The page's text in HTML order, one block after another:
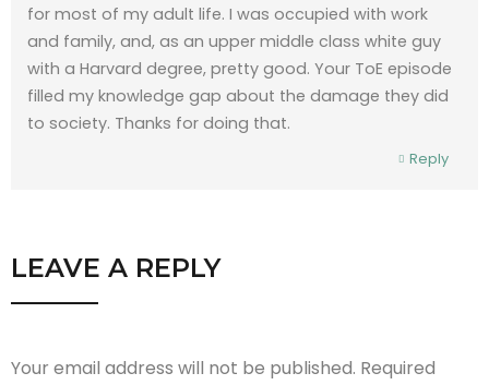
for most of my adult life. I was occupied with work
and family, and, as an upper middle class white guy
with a Harvard degree, pretty good. Your ToE episode
filled my knowledge gap about the damage they did
to society. Thanks for doing that.
Reply
LEAVE A REPLY
Your email address will not be published. Required